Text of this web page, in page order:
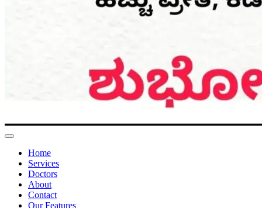
Home
Services
Doctors
About
Contact
Our Features